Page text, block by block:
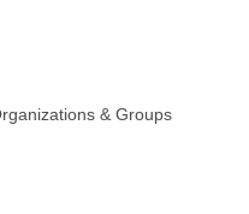
& Groups